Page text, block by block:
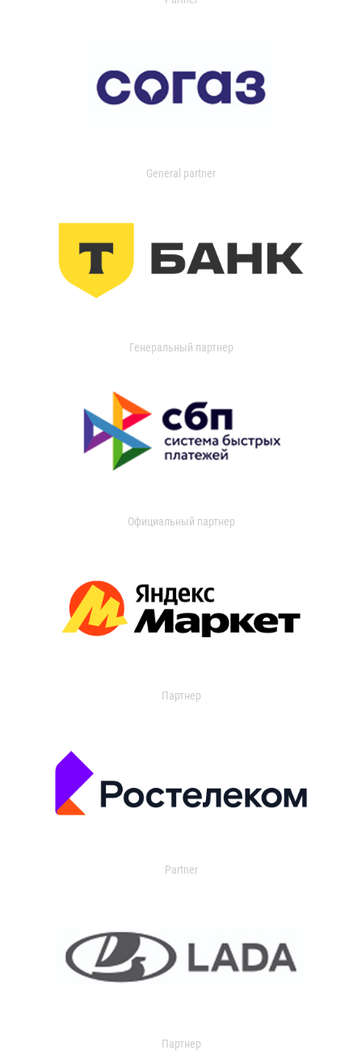
General partner
Генеральный партнер
Официальный партнер
Партнер
Partner
Партнер